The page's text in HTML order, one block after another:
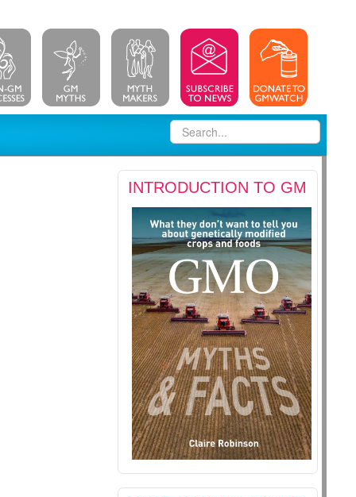
INTRODUCTION TO GM